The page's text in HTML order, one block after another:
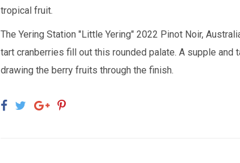
tropical fruit.
The Yering Station "Little Yering" 2022 Pinot Noir,
tart cranberries fill out this rounded palate. A supple and
drawing the berry fruits through the finish.